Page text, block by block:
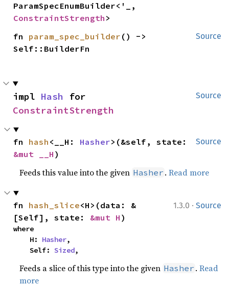
ConstraintStrength >
Source
fn param_spec_builder () ->
Self::BuilderFn
Source
impl Hash
ConstraintStrength
Source
fn hash <__H: Hasher
&mut __H )
Feeds this value into the given Hasher .Read more
1.3.0 · Source
fn hash_slice<H>(data: &
[Self], state: &mut H )
where
    H:
Hasher,
    Self:
Sized,
Feeds a slice of this type into the given Hasher .Read
more